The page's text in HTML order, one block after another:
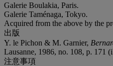
Galerie Boulakia, Paris.
Galerie Taménaga, Tokyo.
Acquired from the above by the
出版
Y. le Pichon & M. Garnier,
Lausanne, 1986, no. 108, p. 171
注意事項